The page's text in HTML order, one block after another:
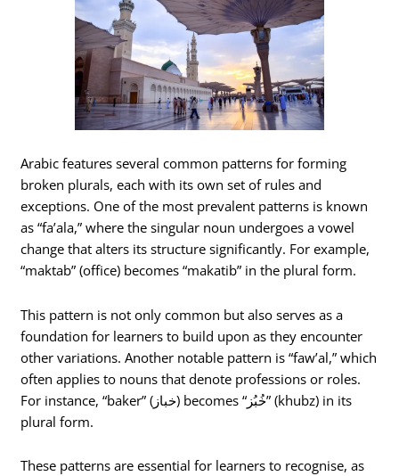
Arabic features several common patterns for forming
broken plurals, each with its own set of rules and
exceptions. One of the most prevalent patterns is known
as “fa’ala,” where the singular noun undergoes a vowel
change that alters its structure significantly. For example,
“maktab” (office) becomes “makatib” in the plural form.
This pattern is not only common but also serves as a
foundation for learners to build upon as they encounter
other variations. Another notable pattern is “faw’al,” which
often applies to nouns that denote professions or roles.
For instance, “baker” (خباز) becomes “خُبُز” (khubz) in its
plural form.
These patterns are essential for learners to recognise, as